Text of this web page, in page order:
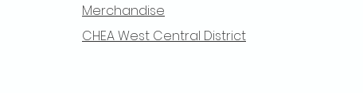
Merchandise
CHEA West Central District